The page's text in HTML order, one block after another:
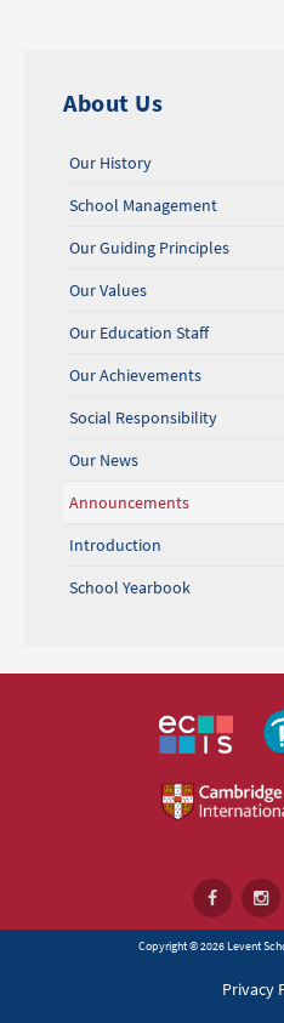
About Us
Our History
School Management
Our Guiding Principles
Our Values
Our Education Staff
Our Achievements
Social Responsibility
Our News
Announcements
Introduction
School Yearbook
Copyright © 2026 Levent
Privacy